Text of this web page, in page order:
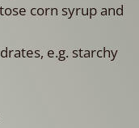
corn syrup and
e.g. starchy